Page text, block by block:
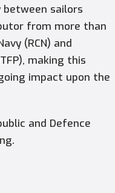
sailors
from more than
(RCN) and
making this
impact upon the
and Defence